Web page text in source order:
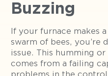
Buzzing
If your furnace makes
swarm of bees, you’re
issue. This humming
comes from a failing